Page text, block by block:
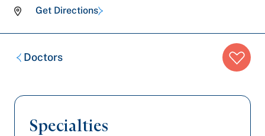
Get Directions
Breadcrumb
trail:Doctors
Specialties